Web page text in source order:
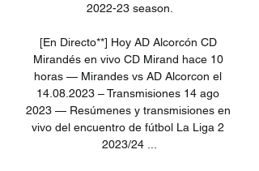
2022-23 season.
[En Directo**] Hoy AD Alcorcón CD
Mirandés en vivo CD Mirand hace 10
horas — Mirandes vs AD Alcorcon el
14.08.2023 – Transmisiones 14 ago
2023 — Resúmenes y transmisiones en
vivo del encuentro de fútbol La Liga 2
2023/24 ...